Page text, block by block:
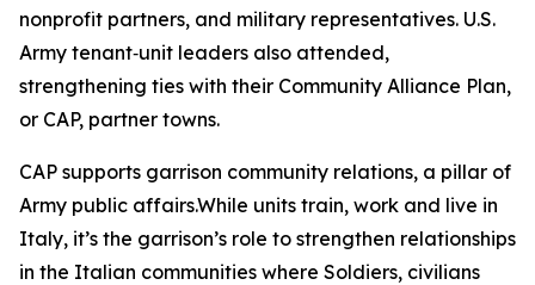
nonprofit partners, and military representatives. U.S.
Army tenant‑unit leaders also attended,
strengthening ties with their Community Alliance Plan,
or CAP, partner towns.
CAP supports garrison community relations, a pillar of
Army public affairs.While units train, work and live in
Italy, it’s the garrison’s role to strengthen relationships
in the Italian communities where Soldiers, civilians